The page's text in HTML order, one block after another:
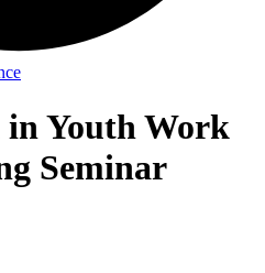
Youth Work
Seminar